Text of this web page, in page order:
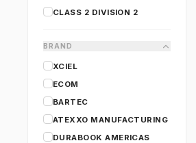
CLASS 2 DIVISION 2
BRAND
XCIEL
ECOM
BARTEC
ATEXXO MANUFACTURING
DURABOOK AMERICAS